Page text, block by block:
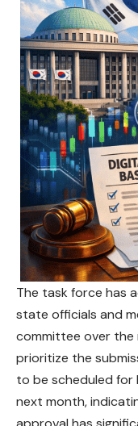
The task force has
state officials and
committee over the
prioritize the
to be scheduled for
next month,